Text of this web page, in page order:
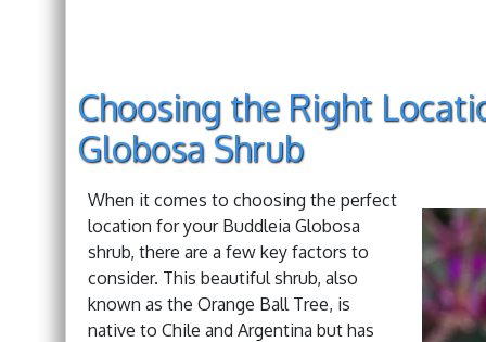
Choosing the Right
Globosa Shrub
When it comes to choosing the perfect
location for your Buddleia Globosa
shrub, there are a few key factors to
consider. This beautiful shrub, also
known as the Orange Ball Tree, is
native to Chile and Argentina but has